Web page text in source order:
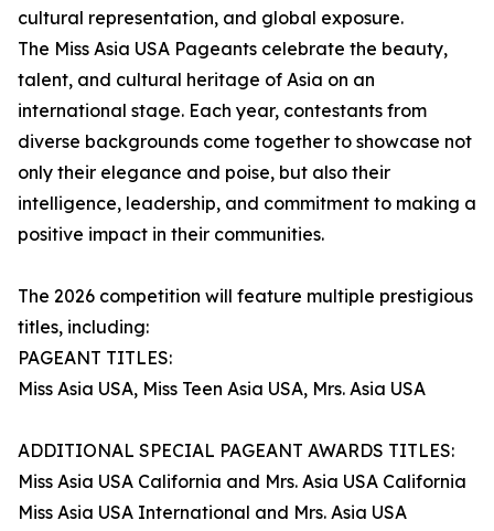
cultural representation, and global exposure.
The Miss Asia USA Pageants celebrate the beauty,
talent, and cultural heritage of Asia on an
international stage. Each year, contestants from
diverse backgrounds come together to showcase not
only their elegance and poise, but also their
intelligence, leadership, and commitment to making a
positive impact in their communities.
The 2026 competition will feature multiple prestigious
titles, including:
PAGEANT TITLES:
Miss Asia USA, Miss Teen Asia USA, Mrs. Asia USA
ADDITIONAL SPECIAL PAGEANT AWARDS TITLES:
Miss Asia USA California and Mrs. Asia USA California
Miss Asia USA International and Mrs. Asia USA